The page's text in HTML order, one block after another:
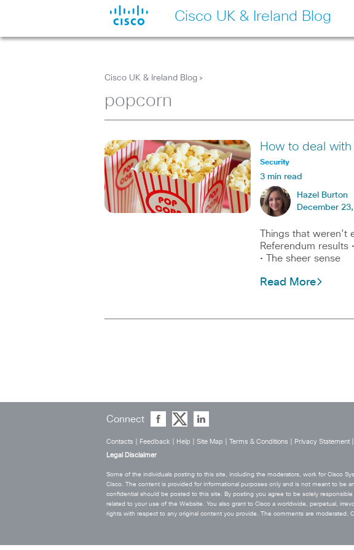
Cisco UK & Ireland Blog
Cisco UK & Ireland Blog >
popcorn
How to deal
Security
3 min read
Hazel Burton
December
Things that
Referendum results
• The sheer sense
Read More
Connect
Contacts Feedback Help Site Map Terms & Conditions Privacy Statement|
Legal Disclaimer
Some of the individuals posting to this site, including the moderators, work for Cisco
Cisco. The content is provided for informational purposes only and is not meant to be
confidential should be posted to this site. By posting you agree to be solely
related to your use of the Website. You also grant to Cisco a worldwide, perpetual,
rights with respect to any original content you provide. The comments are moderated.